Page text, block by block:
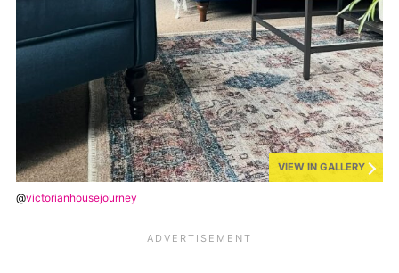
VIEW IN GALLERY
@victorianhousejourney